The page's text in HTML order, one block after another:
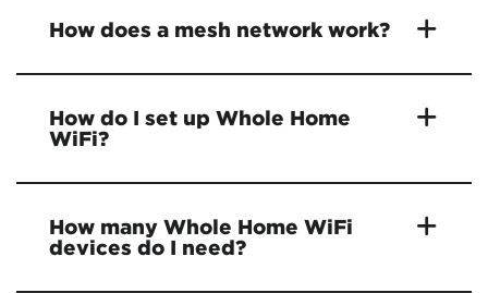
How does a mesh network work?
How do I set up Whole Home
WiFi?
How many Whole Home WiFi
devices do I need?